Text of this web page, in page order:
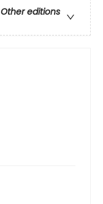
Other editions